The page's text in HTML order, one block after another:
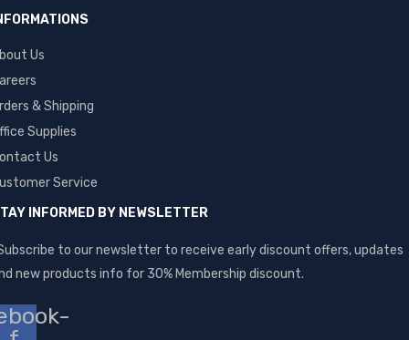
Us
& Shipping
Supplies
Us
Service
INFORMED BY NEWSLETTER
to our newsletter to receive early discount offers, updates
new products info for 30% Membership discount.